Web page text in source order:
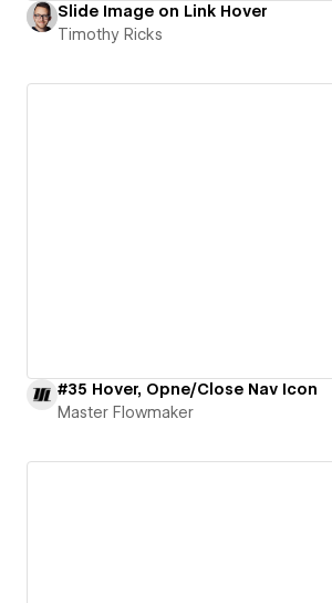
Slide Image on Link Hover
Timothy Ricks
#35 Hover, Opne/Close Nav Icon
Master Flowmaker